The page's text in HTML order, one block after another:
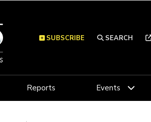
SEARCH
SUBSCRIBE
Reports Events